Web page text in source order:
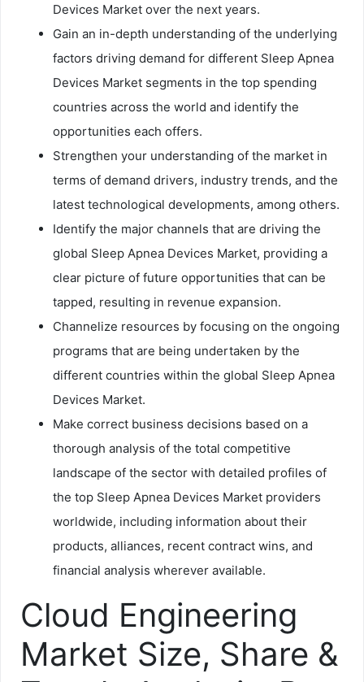
Devices Market over the next years.
Gain an in-depth understanding of the underlying
factors driving demand for different Sleep Apnea
Devices Market segments in the top spending
countries across the world and identify the
opportunities each offers.
Strengthen your understanding of the market in
terms of demand drivers, industry trends, and the
latest technological developments, among others.
Identify the major channels that are driving the
global Sleep Apnea Devices Market, providing a
clear picture of future opportunities that can be
tapped, resulting in revenue expansion.
Channelize resources by focusing on the ongoing
programs that are being undertaken by the
different countries within the global Sleep Apnea
Devices Market.
Make correct business decisions based on a
thorough analysis of the total competitive
landscape of the sector with detailed profiles of
the top Sleep Apnea Devices Market providers
worldwide, including information about their
products, alliances, recent contract wins, and
financial analysis wherever available.
Cloud Engineering
Market Size, Share &